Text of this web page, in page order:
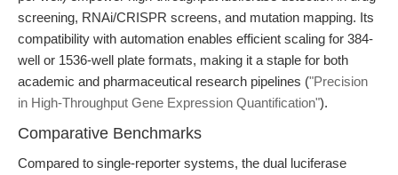
screening, RNAi/CRISPR screens, and mutation mapping. Its
compatibility with automation enables efficient scaling for 384-
well or 1536-well plate formats, making it a staple for both
academic and pharmaceutical research pipelines ("Precision
in High-Throughput Gene Expression Quantification").
Comparative Benchmarks
Compared to single-reporter systems, the dual luciferase